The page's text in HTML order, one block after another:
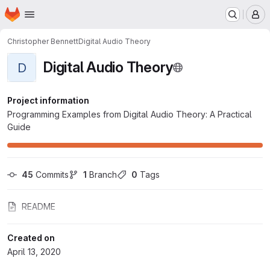
Skip to main content
Homepage
Christopher BennettDigital Audio Theory
D Digital Audio Theory
Project information
Programming Examples from Digital Audio Theory: A Practical
Guide
45 Commits 1 Branch 0 Tags
README
Created on
April 13, 2020